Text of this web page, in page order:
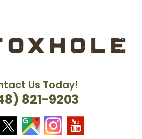
Us Today!
821-9203